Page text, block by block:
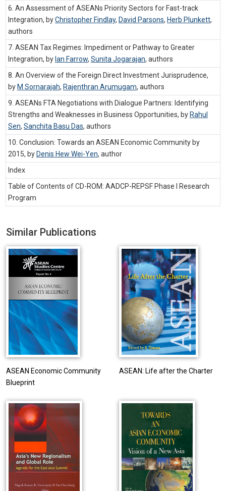
6. An Assessment of ASEANs Priority Sectors for Fast-track
Integration, byChristopher Findlay, David Parsons, Herb Plunkett,
authors
7. ASEAN Tax Regimes: Impediment or Pathway to Greater
Integration, by Ian Farrow, Sunita Jogarajan, authors
8. An Overview of the Foreign Direct Investment Jurisprudence,
by M Sornarajah, Rajenthran Arumugam, authors
9. ASEANs FTA Negotiations with Dialogue Partners: Identifying
Strengths and Weaknesses in Business Opportunities, by Rahul
Sen, Sanchita Basu Das, authors
10. Conclusion: Towards an ASEAN Economic Community by
2015, by Denis Hew Wei-Yen, author
Index
Table of Contents of CD-ROM: AADCP-REPSF Phase I Research
Program
Similar Publications
ASEAN Economic Community
Blueprint
ASEAN: Life after the Charter